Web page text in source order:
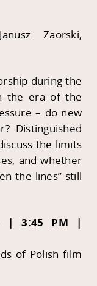
Zaorski,
during the
the era of the
– do new
Distinguished
the limits
and whether
the lines” still
| 3:45 PM |
of Polish film